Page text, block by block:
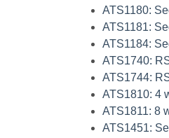
ATS1180:
ATS1181:
ATS1184:
ATS1740:
ATS1744:
ATS1810: 4
ATS1811: 8
ATS1451: